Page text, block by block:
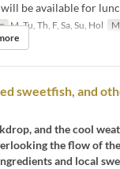
be available for
M, Tu, Th, F, Sa, Su, Hol
sweetfish, and
and the cool
the flow of
and local